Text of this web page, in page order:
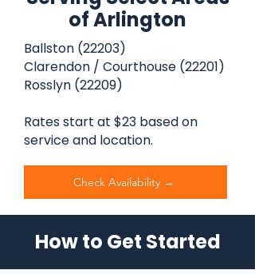
of Arlington
Ballston (22203)
Clarendon / Courthouse (22201)
Rosslyn (22209)
Rates start at $23 based on
service and location.
Check Availability →
How to Get Started